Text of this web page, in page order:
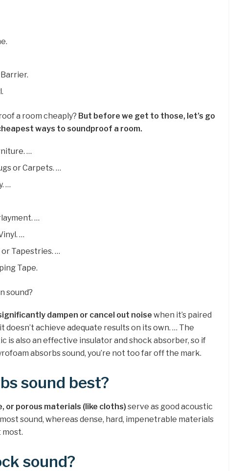
a room cheaply? But before we get to those, let’s go
ways to soundproof a room.
…
or Carpets. …
…
…
…
Tapestries. …
Tape.
sound?
dampen or cancel out noise when it’s paired
doesn’t achieve adequate results on its own. … The
is also an effective insulator and shock absorber, so if
absorbs sound, you’re not too far off the mark.
sound best?
or porous materials (like cloths) serve as good acoustic
sound, whereas dense, hard, impenetrable materials
most.
sound?